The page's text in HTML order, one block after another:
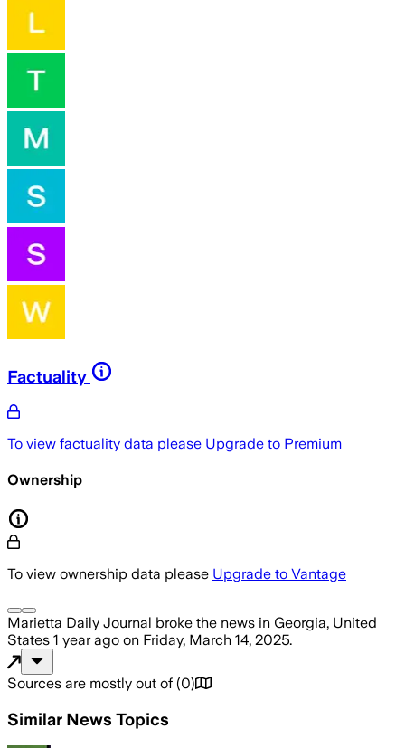
Factuality
To view factuality data please Upgrade to Premium
Ownership
To view ownership data please Upgrade to Vantage
Marietta Daily Journal broke the news in Georgia, United
States 1 year ago on Friday, March 14, 2025.
Sources are mostly out of (0)
Similar News Topics